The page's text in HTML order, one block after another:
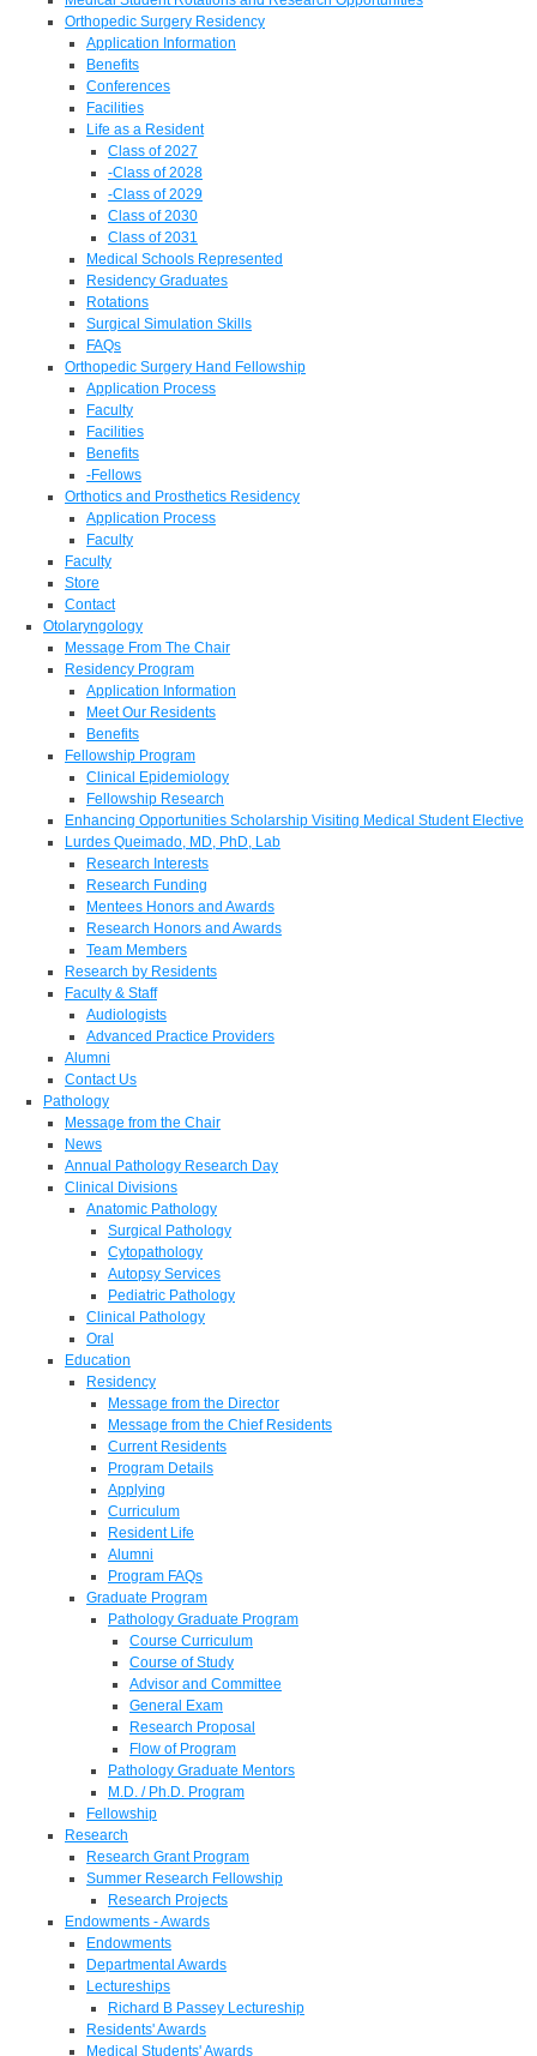
Orthopedic Surgery Residency
Application Information
Benefits
Conferences
Facilities
Life as a Resident
Class of 2027
-Class of 2028
-Class of 2029
Class of 2030
Class of 2031
Medical Schools Represented
Residency Graduates
Rotations
Surgical Simulation Skills
FAQs
Orthopedic Surgery Hand Fellowship
Application Process
Faculty
Facilities
Benefits
-Fellows
Orthotics and Prosthetics Residency
Application Process
Faculty
Faculty
Store
Contact
Otolaryngology
Message From The Chair
Residency Program
Application Information
Meet Our Residents
Benefits
Fellowship Program
Clinical Epidemiology
Fellowship Research
Enhancing Opportunities Scholarship Visiting Medical Student Elective
Lurdes Queimado, MD, PhD, Lab
Research Interests
Research Funding
Mentees Honors and Awards
Research Honors and Awards
Team Members
Research by Residents
Faculty & Staff
Audiologists
Advanced Practice Providers
Alumni
Contact Us
Pathology
Message from the Chair
News
Annual Pathology Research Day
Clinical Divisions
Anatomic Pathology
Surgical Pathology
Cytopathology
Autopsy Services
Pediatric Pathology
Clinical Pathology
Oral
Education
Residency
Message from the Director
Message from the Chief Residents
Current Residents
Program Details
Applying
Curriculum
Resident Life
Alumni
Program FAQs
Graduate Program
Pathology Graduate Program
Course Curriculum
Course of Study
Advisor and Committee
General Exam
Research Proposal
Flow of Program
Pathology Graduate Mentors
M.D. / Ph.D. Program
Fellowship
Research
Research Grant Program
Summer Research Fellowship
Research Projects
Endowments - Awards
Endowments
Departmental Awards
Lectureships
Richard B Passey Lectureship
Residents' Awards
Medical Students' Awards